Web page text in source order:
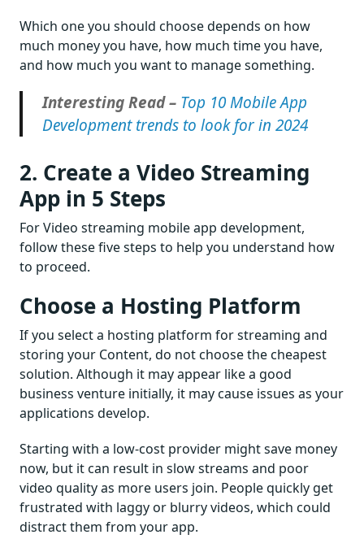
Which one you should choose depends on how
much money you have, how much time you have,
and how much you want to manage something.
Interesting Read – Top 10 Mobile App
Development trends to look for in 2024
2. Create a Video Streaming
App in 5 Steps
For Video streaming mobile app development,
follow these five steps to help you understand how
to proceed.
Choose a Hosting Platform
If you select a hosting platform for streaming and
storing your Content, do not choose the cheapest
solution. Although it may appear like a good
business venture initially, it may cause issues as your
applications develop.
Starting with a low-cost provider might save money
now, but it can result in slow streams and poor
video quality as more users join. People quickly get
frustrated with laggy or blurry videos, which could
distract them from your app.